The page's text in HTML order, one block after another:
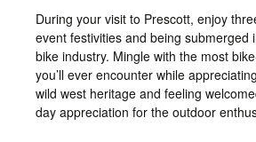
During your visit to Prescott, enjoy
event festivities and being submerged
bike industry. Mingle with the most
you’ll ever encounter while
wild west heritage and feeling
day appreciation for the outdoor